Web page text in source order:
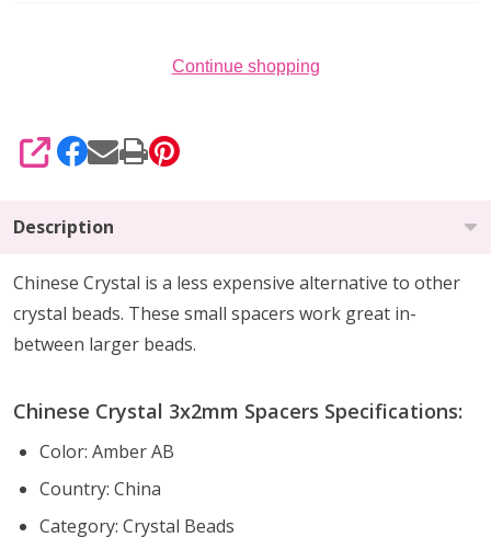
Continue shopping
SHARE
Description
Chinese Crystal is a less expensive alternative to other
crystal beads. These small spacers work great in-
between larger beads.
Chinese Crystal 3x2mm Spacers Specifications:
Color: Amber AB
Country: China
Category: Crystal Beads